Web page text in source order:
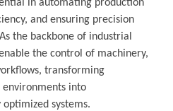
in automating production
and ensuring precision
the backbone of industrial
the control of machinery,
transforming
into
systems.